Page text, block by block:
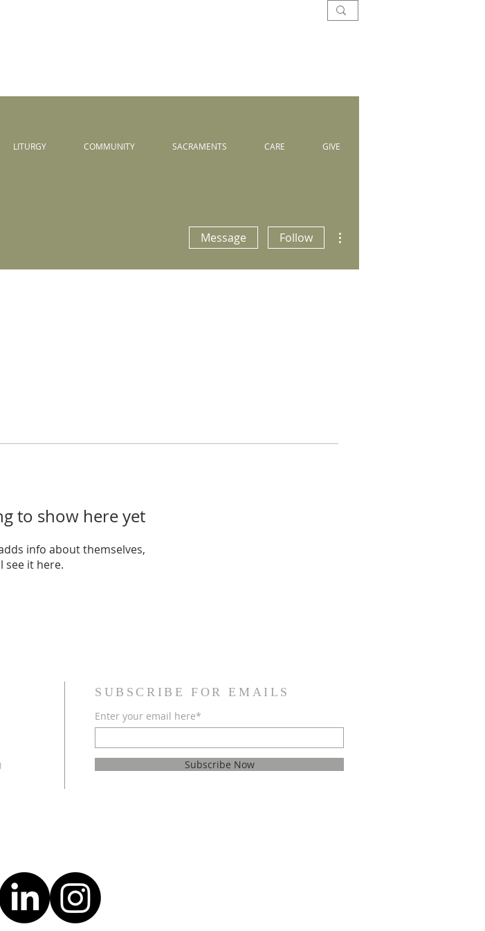
LITURGY COMMUNITY SACRAMENTS CARE GIVE
to show here yet
info about themselves,
see it here.
Message Follow
SUBSCRIBE FOR EMAILS
Enter your email here*
Subscribe Now